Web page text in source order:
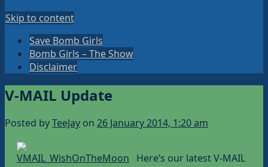
Skip to content
Save Bomb Girls
Bomb Girls – The Show
Disclaimer
V-MAIL Update
Posted byTeeJay on 26 January 2014, 1:20 am
Here’s our latest V-MAIL